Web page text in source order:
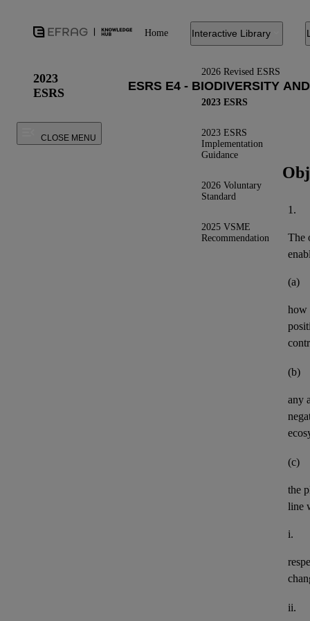
Home Interactive Library
2026 Revised ESRS
2023 ESRS
2023 ESRS
Implementation
Guidance
2026 Voluntary
Standard
2025 VSME
Recommendation
2023
ESRS
CLOSE MENU
1.
The
(a)
how
(b)
any
(c)
the
line
i.
ii.